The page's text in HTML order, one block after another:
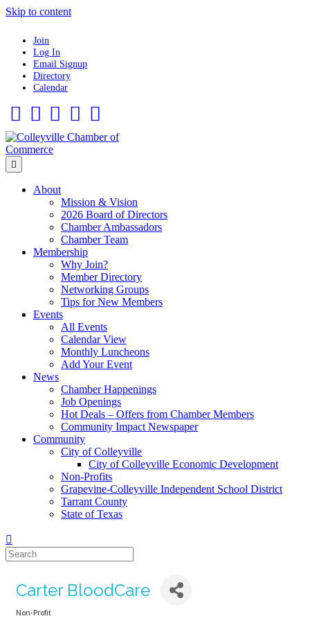
Skip to content
Join
Log In
Email Signup
Directory
Calendar
About
Mission & Vision
2026 Board of Directors
Chamber Ambassadors
Chamber Team
Membership
Why Join?
Member Directory
Networking Groups
Tips for New Members
Events
All Events
Calendar View
Monthly Luncheons
Add Your Event
News
Chamber Happenings
Job Openings
Hot Deals – Offers from Chamber Members
Community Impact Newspaper
Community
City of Colleyville
City of Colleyville Economic Development
Non-Profits
Grapevine-Colleyville Independent School District
Tarrant County
State of Texas
Carter BloodCare
Non-Profit